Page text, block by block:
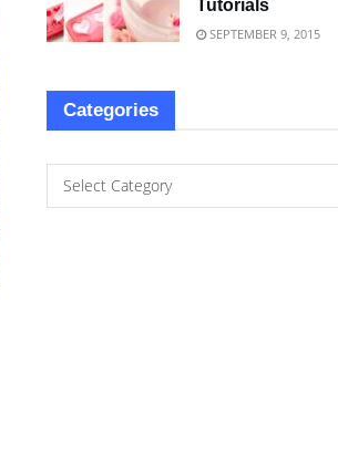
Tutorials
SEPTEMBER 9, 2015
Categories
Select Category